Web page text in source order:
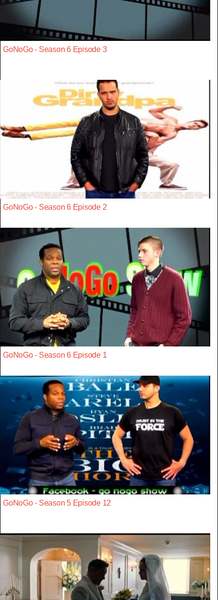
GoNoGo - Season 6 Episode 3
GoNoGo - Season 6 Episode 2
GoNoGo - Season 6 Episode 1
GoNoGo - Season 5 Episode 12